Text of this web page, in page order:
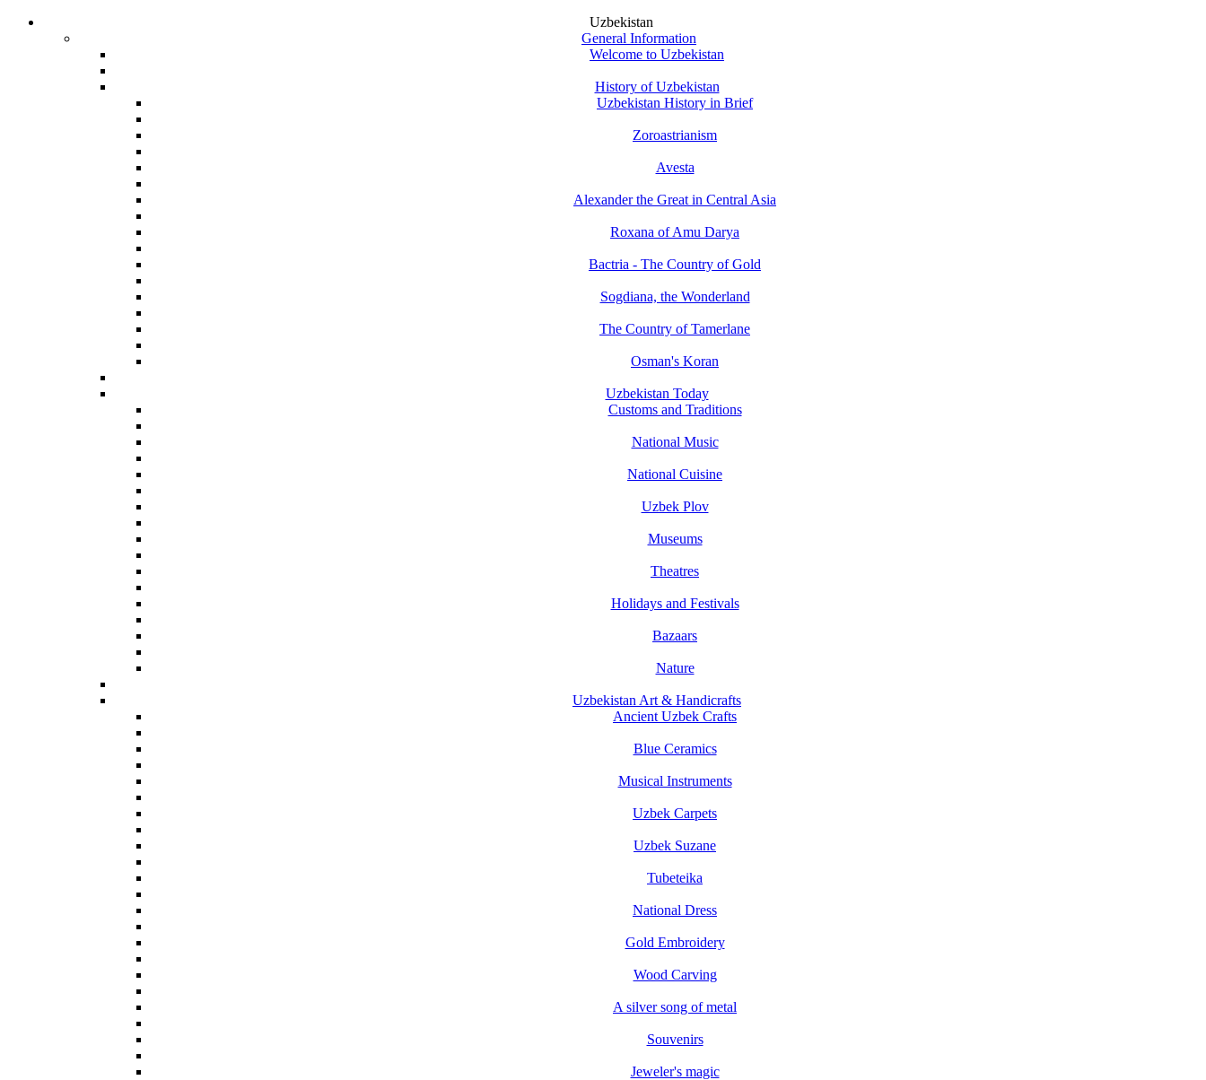
Uzbekistan
General Information
Welcome to Uzbekistan
History of Uzbekistan
Uzbekistan History in Brief
Zoroastrianism
Avesta
Alexander the Great in Central Asia
Roxana of Amu Darya
Bactria - The Country of Gold
Sogdiana, the Wonderland
The Country of Tamerlane
Osman's Koran
Uzbekistan Today
Customs and Traditions
National Music
National Cuisine
Uzbek Plov
Museums
Theatres
Holidays and Festivals
Bazaars
Nature
Uzbekistan Art & Handicrafts
Ancient Uzbek Crafts
Blue Ceramics
Musical Instruments
Uzbek Carpets
Uzbek Suzane
Tubeteika
National Dress
Gold Embroidery
Wood Carving
A silver song of metal
Souvenirs
Jeweler's magic